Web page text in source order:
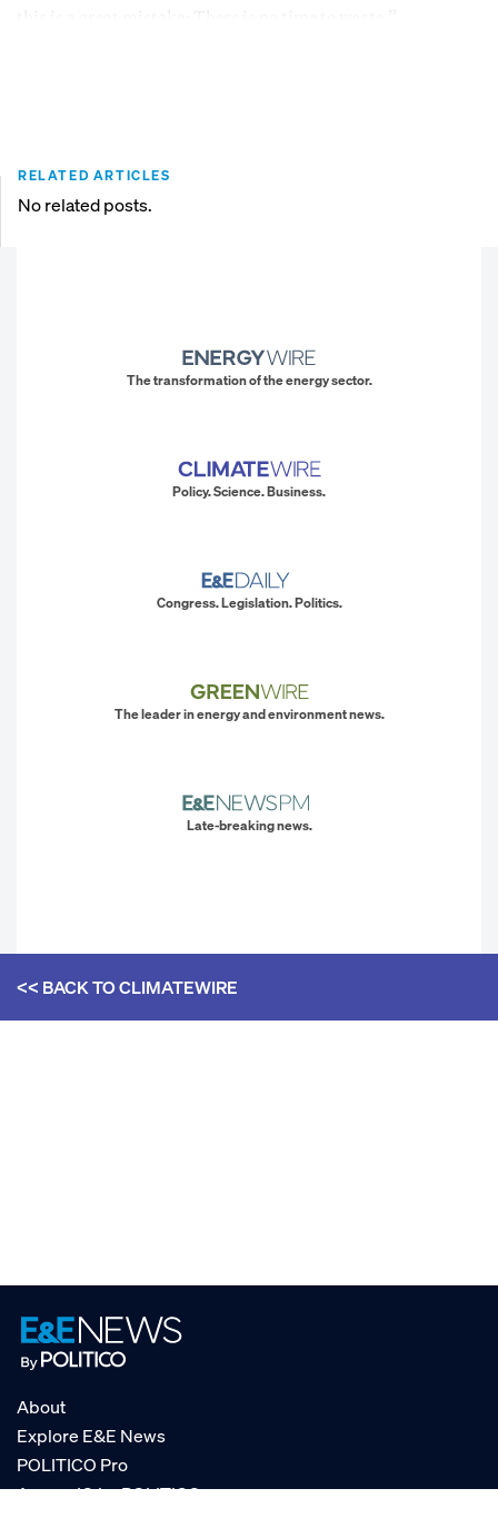
RELATED ARTICLES
No related posts.
The transformation of the energy sector.
Policy. Science. Business.
Congress. Legislation. Politics.
The leader in energy and environment news.
Late-breaking news.
<< BACK TOCLIMATEWIRE
About
Explore E&E News
POLITICO Pro
AgencyIQ by POLITICO